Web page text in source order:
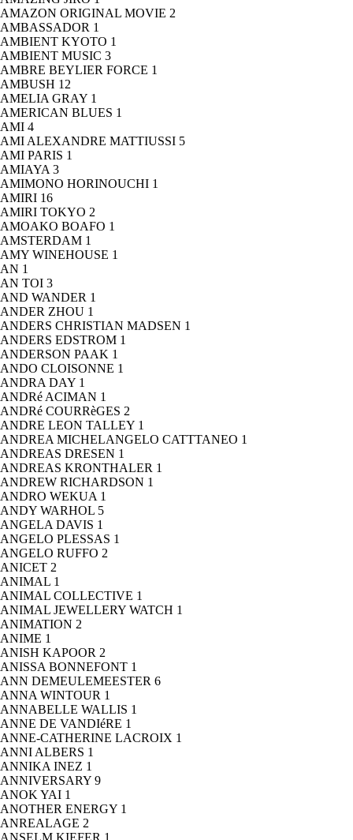
AMAZON ORIGINAL MOVIE 2
AMBASSADOR 1
AMBIENT KYOTO 1
AMBIENT MUSIC 3
AMBRE BEYLIER FORCE 1
AMBUSH 12
AMELIA GRAY 1
AMERICAN BLUES 1
AMI 4
AMI ALEXANDRE MATTIUSSI 5
AMI PARIS 1
AMIAYA 3
AMIMONO HORINOUCHI 1
AMIRI 16
AMIRI TOKYO 2
AMOAKO BOAFO 1
AMSTERDAM 1
AMY WINEHOUSE 1
AN 1
AN TOI 3
AND WANDER 1
ANDER ZHOU 1
ANDERS CHRISTIAN MADSEN 1
ANDERS EDSTROM 1
ANDERSON PAAK 1
ANDO CLOISONNE 1
ANDRA DAY 1
ANDRé ACIMAN 1
ANDRé COURRèGES 2
ANDRE LEON TALLEY 1
ANDREA MICHELANGELO CATTTANEO 1
ANDREAS DRESEN 1
ANDREAS KRONTHALER 1
ANDREW RICHARDSON 1
ANDRO WEKUA 1
ANDY WARHOL 5
ANGELA DAVIS 1
ANGELO PLESSAS 1
ANGELO RUFFO 2
ANICET 2
ANIMAL 1
ANIMAL COLLECTIVE 1
ANIMAL JEWELLERY WATCH 1
ANIMATION 2
ANIME 1
ANISH KAPOOR 2
ANISSA BONNEFONT 1
ANN DEMEULEMEESTER 6
ANNA WINTOUR 1
ANNABELLE WALLIS 1
ANNE DE VANDIéRE 1
ANNE-CATHERINE LACROIX 1
ANNI ALBERS 1
ANNIKA INEZ 1
ANNIVERSARY 9
ANOK YAI 1
ANOTHER ENERGY 1
ANREALAGE 2
ANSELM KIEFER 1